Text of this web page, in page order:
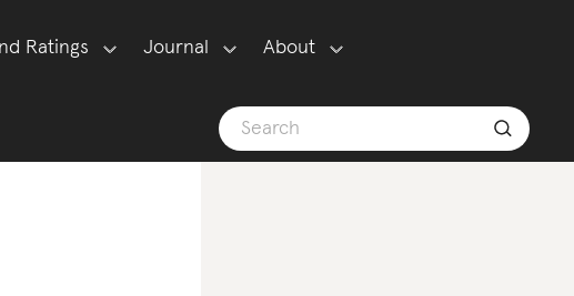
Ratings Journal About